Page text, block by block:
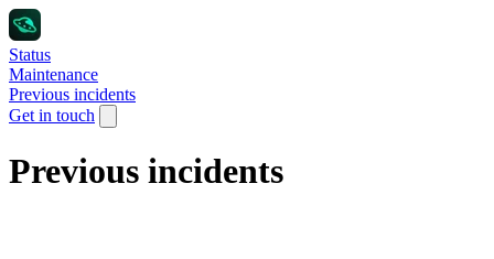
Status
Maintenance
Previous incidents
Get in touch
Previous incidents